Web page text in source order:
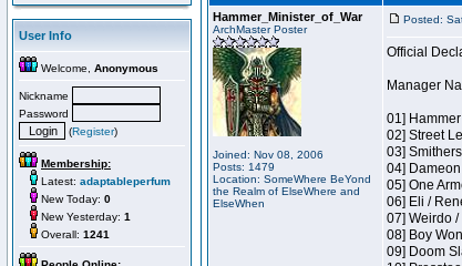
User Info
Welcome, Anonymous
Nickname
Password
(Register)
Membership:
Latest: adaptableperfum
New Today: 0
New Yesterday: 1
Overall: 1241
Hammer_Minister_of_War
ArchMaster Poster
Joined: Nov 08, 2006
Posts: 1479
Location: SomeWhere BeYond
the Realm of ElseWhere and
ElseWhen
Posted:
Official
Manager
01]
02] Street
03]
04]
05] One
06] Eli /
07] Weirdo
08] Boy
09] Doom